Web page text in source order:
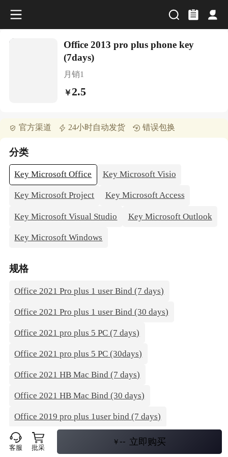
Office 2013 pro plus phone key
(7days)
月销1
￥2.5
官方渠道 24小时自动发货 错误包换
分类
Key Microsoft Office Key Microsoft Visio
Key Microsoft Project Key Microsoft Access
Key Microsoft Visual Studio Key Microsoft Outlook
Key Microsoft Windows
规格
Office 2021 Pro plus 1 user Bind (7 days)
Office 2021 Pro plus 1 user Bind (30 days)
Office 2021 pro plus 5 PC (7 days)
Office 2021 pro plus 5 PC (30days)
Office 2021 HB Mac Bind (7 days)
Office 2021 HB Mac Bind (30 days)
Office 2019 pro plus 1user bind (7 days)
Office 2019 pro plus 1user bind (30 days)
客服 批采
￥ -- 立即购买